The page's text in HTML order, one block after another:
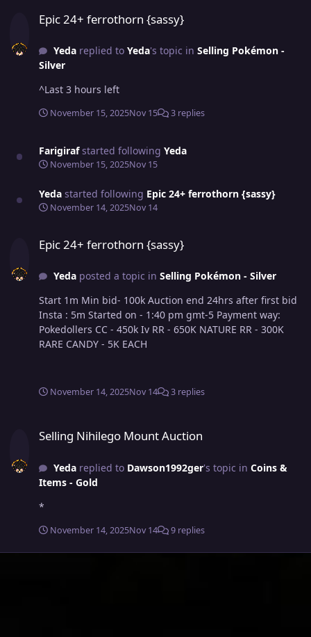
Epic 24+ ferrothorn {sassy}
Yedareplied to Yeda's topic in Selling Pokémon -
Silver
^Last 3 hours left
November 15, 2025Nov 15 3 replies
Farigirafstarted following Yeda
November 15, 2025Nov 15
Yeda started following Epic 24+ ferrothorn {sassy}
November 14, 2025Nov 14
Epic 24+ ferrothorn {sassy}
Yedaposted a topic in Selling Pokémon - Silver
Start 1m Min bid- 100k Auction end 24hrs after first bid
Insta : 5m Started on - 1:40 pm gmt-5 Payment way:
Pokedollers CC - 450k Iv RR - 650K NATURE RR - 300K
RARE CANDY - 5K EACH
November 14, 2025Nov 14 3 replies
Selling Nihilego Mount Auction
Yedareplied to Dawson1992ger's topic in Coins &
Items - Gold
*
November 14, 2025Nov 14 9 replies